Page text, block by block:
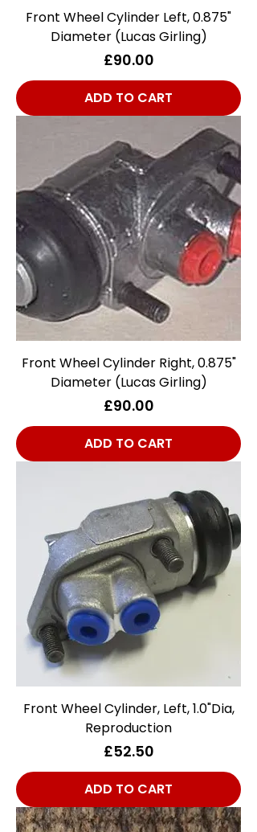
Front Wheel Cylinder Left, 0.875"
Diameter (Lucas Girling)
Price
£90.00
ADD TO CART
Front Wheel Cylinder Right, 0.875"
Diameter (Lucas Girling)
Price
£90.00
ADD TO CART
Front Wheel Cylinder, Left, 1.0"Dia,
Reproduction
Price
£52.50
ADD TO CART